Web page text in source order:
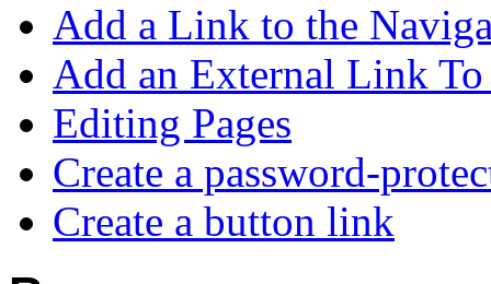
Add a Link to the
Add an External Link
Editing Pages
Create a password-
Create a button link